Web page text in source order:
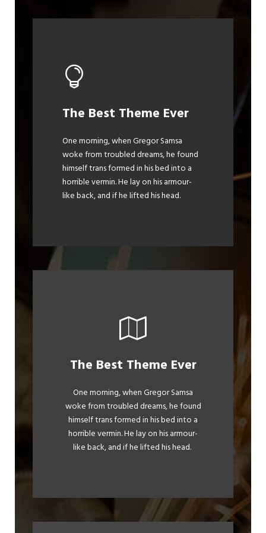
The Best Theme Ever
One morning, when Gregor Samsa
woke from troubled dreams, he found
himself trans formed in his bed into a
horrible vermin. He lay on his armour-
like back, and if he lifted his head.
This Theme Is
The quick, brown fox jumps over a
lazy dog. DJs flock by when MTV ax
quiz prog. Junk MTV quiz graced by
fox whelps. Bawds jog, flick quartz.
The Best Theme Ever
One morning, when Gregor Samsa
woke from troubled dreams, he found
himself trans formed in his bed into a
horrible vermin. He lay on his armour-
like back, and if he lifted his head.
This Theme Is
The quick, brown fox jumps over a
lazy dog. DJs flock by when MTV ax
quiz prog. Junk MTV quiz graced by
fox whelps. Bawds jog, flick quartz.